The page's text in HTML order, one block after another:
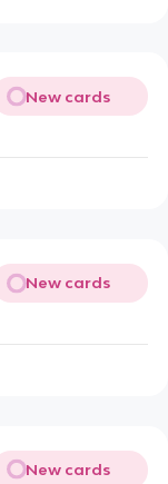
New cards
New cards
New cards